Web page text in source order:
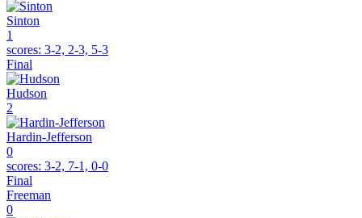
Sinton
1
scores: 3-2, 2-3, 5-3
Final
Hudson
2
Hardin-Jefferson
0
scores: 3-2, 7-1, 0-0
Final
Freeman
0